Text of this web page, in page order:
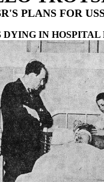
PLANS FOR
DYING IN HOSPITAL